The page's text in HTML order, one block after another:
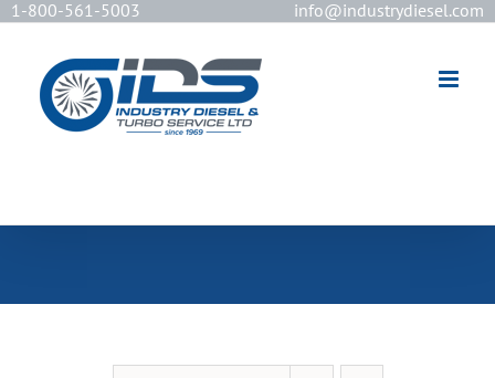
1-800-561-5003 info@industrydiesel.com